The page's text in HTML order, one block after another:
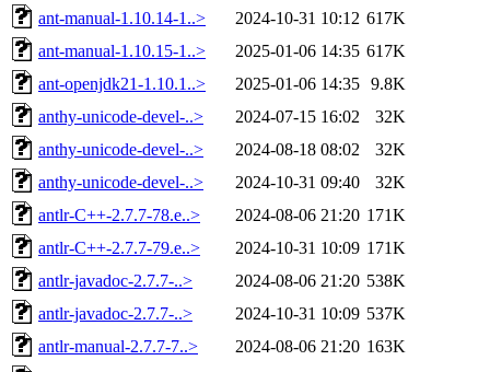
ant-manual-1.10.14-1..>
2024-10-31 10:12 617K
ant-manual-1.10.15-1..>
2025-01-06 14:35 617K
ant-openjdk21-1.10.1..>
2025-01-06 14:35 9.8K
anthy-unicode-devel-..>
2024-07-15 16:02
32K
anthy-unicode-devel-..>
2024-08-18 08:02
32K
anthy-unicode-devel-..>
2024-10-31 09:40
32K
antlr-C++-2.7.7-78.e..>
2024-08-06 21:20 171K
antlr-C++-2.7.7-79.e..>
2024-10-31 10:09 171K
antlr-javadoc-2.7.7-..>
2024-08-06 21:20 538K
antlr-javadoc-2.7.7-..>
2024-10-31 10:09 537K
antlr-manual-2.7.7-7..>
2024-08-06 21:20 163K